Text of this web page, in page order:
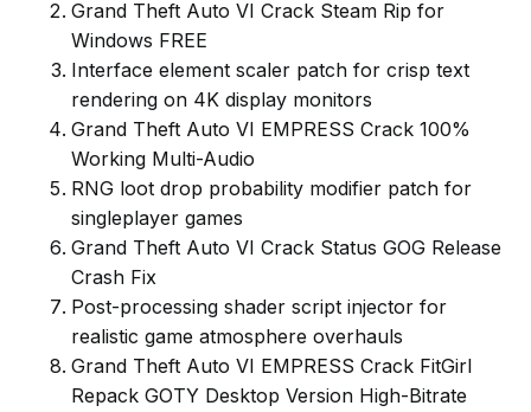
Grand Theft Auto VI Crack Steam Rip for
Windows FREE
Interface element scaler patch for crisp text
rendering on 4K display monitors
Grand Theft Auto VI EMPRESS Crack 100%
Working Multi-Audio
RNG loot drop probability modifier patch for
singleplayer games
Grand Theft Auto VI Crack Status GOG Release
Crash Fix
Post-processing shader script injector for
realistic game atmosphere overhauls
Grand Theft Auto VI EMPRESS Crack FitGirl
Repack GOTY Desktop Version High-Bitrate